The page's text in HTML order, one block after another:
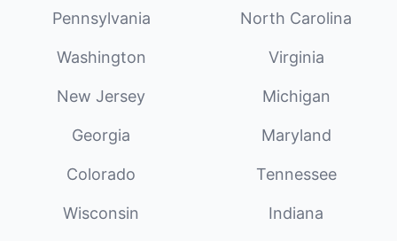
Pennsylvania North Carolina
Washington Virginia
New Jersey Michigan
Georgia Maryland
Colorado Tennessee
Wisconsin Indiana